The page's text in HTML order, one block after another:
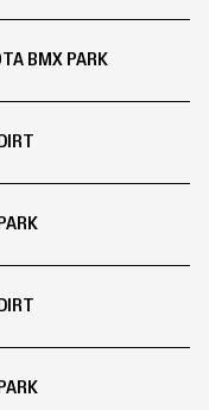
BMX PARK